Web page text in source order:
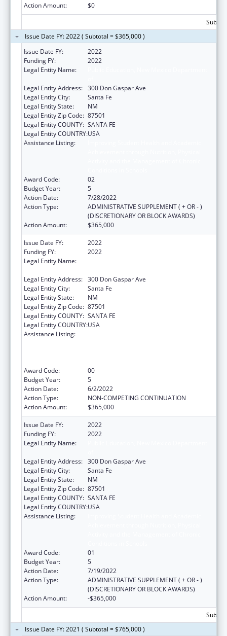
Action Amount:
$0
Issue Date FY: 2022 ( Subtotal = $365,000 )
Issue Date FY:
2022
Funding FY:
2022
Legal Entity Name:
Legal Entity Address: 300 Don Gaspar Ave
Legal Entity City:
Santa Fe
Legal Entity State:
NM
Legal Entity Zip Code: 87501
Legal Entity COUNTY: SANTA FE
Legal Entity COUNTRY:USA
Assistance Listing:
Award Code:
02
Budget Year:
5
Action Date:
7/28/2022
Action Type:
ADMINISTRATIVE SUPPLEMENT ( + OR - )
(DISCRETIONARY OR BLOCK AWARDS)
Action Amount:
$365,000
Issue Date FY:
2022
Funding FY:
2022
Legal Entity Name:
Legal Entity Address: 300 Don Gaspar Ave
Legal Entity City:
Santa Fe
Legal Entity State:
NM
Legal Entity Zip Code: 87501
Legal Entity COUNTY: SANTA FE
Legal Entity COUNTRY:USA
Assistance Listing:
Award Code:
00
Budget Year:
5
Action Date:
6/2/2022
Action Type:
NON-COMPETING CONTINUATION
Action Amount:
$365,000
Issue Date FY:
2022
Funding FY:
2022
Legal Entity Name:
Legal Entity Address: 300 Don Gaspar Ave
Legal Entity City:
Santa Fe
Legal Entity State:
NM
Legal Entity Zip Code: 87501
Legal Entity COUNTY: SANTA FE
Legal Entity COUNTRY:USA
Assistance Listing:
Award Code:
01
Budget Year:
5
Action Date:
7/19/2022
Action Type:
ADMINISTRATIVE SUPPLEMENT ( + OR - )
(DISCRETIONARY OR BLOCK AWARDS)
Action Amount:
-$365,000
Issue Date FY: 2021 ( Subtotal = $765,000 )